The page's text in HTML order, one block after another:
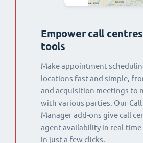
Empower call
tools
Make appointment
locations fast and simple,
and acquisition meetings to
with various parties. Our
Manager add-ons give call
agent availability in real-
in just a few clicks.